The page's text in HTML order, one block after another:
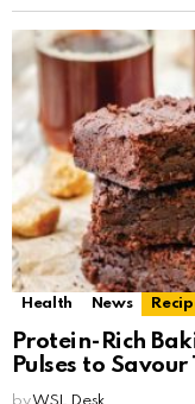
Health News
Protein-Rich
Pulses to